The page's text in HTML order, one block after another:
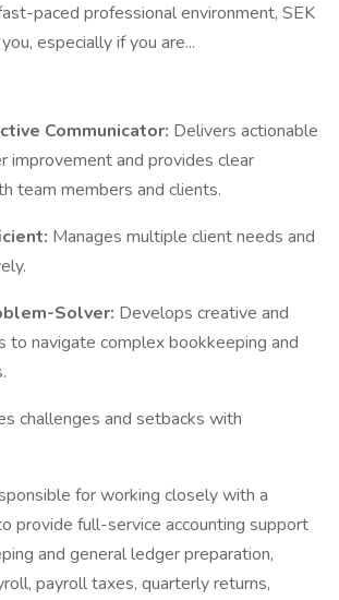
paced professional environment, SEK
especially if you are...
Communicator: Delivers actionable
improvement and provides clear
team members and clients.
Manages multiple client needs and
Solver: Develops creative and
to navigate complex bookkeeping and
challenges and setbacks with
for working closely with a
provide full-service accounting support
and general ledger preparation,
payroll taxes, quarterly returns,